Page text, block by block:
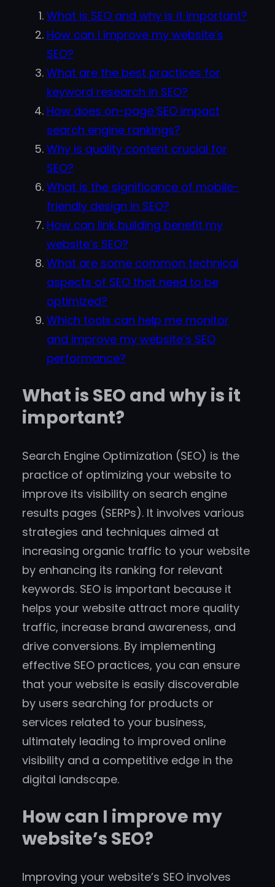
What is SEO and why is it important?
How can I improve my website’s
SEO?
What are the best practices for
keyword research in SEO?
How does on-page SEO impact
search engine rankings?
Why is quality content crucial for
SEO?
What is the significance of mobile-
friendly design in SEO?
How can link building benefit my
website’s SEO?
What are some common technical
aspects of SEO that need to be
optimized?
Which tools can help me monitor
and improve my website’s SEO
performance?
What is SEO and why is it
important?
Search Engine Optimization (SEO) is the
practice of optimizing your website to
improve its visibility on search engine
results pages (SERPs). It involves various
strategies and techniques aimed at
increasing organic traffic to your website
by enhancing its ranking for relevant
keywords. SEO is important because it
helps your website attract more quality
traffic, increase brand awareness, and
drive conversions. By implementing
effective SEO practices, you can ensure
that your website is easily discoverable
by users searching for products or
services related to your business,
ultimately leading to improved online
visibility and a competitive edge in the
digital landscape.
How can I improve my
website’s SEO?
Improving your website’s SEO involves